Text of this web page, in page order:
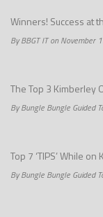
Winners! Success at
By BBGT IT on November
The Top 3 Kimberley
By Bungle Bungle Guided
Top 7 ‘TIPS’ While
By Bungle Bungle Guided